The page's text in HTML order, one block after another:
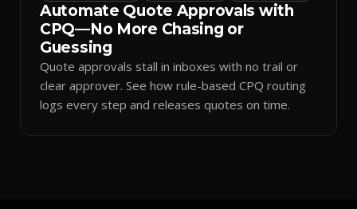
Automate Quote Approvals with
CPQ—No More Chasing or
Guessing
Quote approvals stall in inboxes with no trail or
clear approver. See how rule-based CPQ routing
logs every step and releases quotes on time.